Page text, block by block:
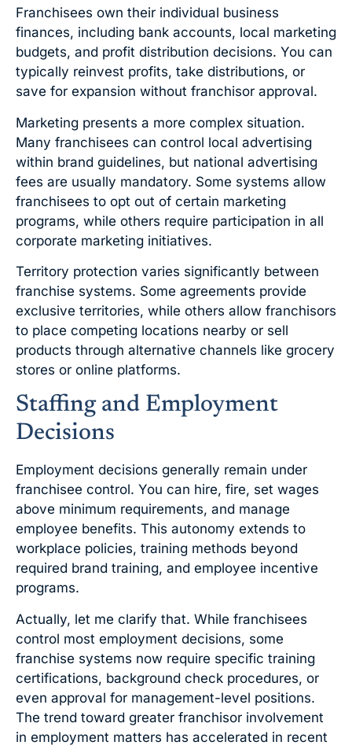
Franchisees own their individual business
finances, including bank accounts, local marketing
budgets, and profit distribution decisions. You can
typically reinvest profits, take distributions, or
save for expansion without franchisor approval.
Marketing presents a more complex situation.
Many franchisees can control local advertising
within brand guidelines, but national advertising
fees are usually mandatory. Some systems allow
franchisees to opt out of certain marketing
programs, while others require participation in all
corporate marketing initiatives.
Territory protection varies significantly between
franchise systems. Some agreements provide
exclusive territories, while others allow franchisors
to place competing locations nearby or sell
products through alternative channels like grocery
stores or online platforms.
Staffing and Employment
Decisions
Employment decisions generally remain under
franchisee control. You can hire, fire, set wages
above minimum requirements, and manage
employee benefits. This autonomy extends to
workplace policies, training methods beyond
required brand training, and employee incentive
programs.
Actually, let me clarify that. While franchisees
control most employment decisions, some
franchise systems now require specific training
certifications, background check procedures, or
even approval for management-level positions.
The trend toward greater franchisor involvement
in employment matters has accelerated in recent